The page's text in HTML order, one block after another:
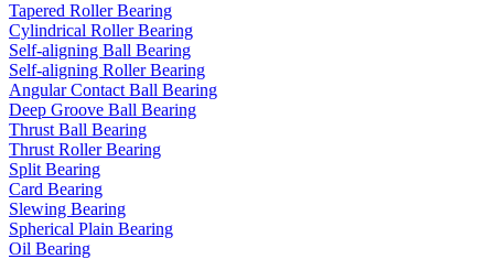
Tapered Roller Bearing
Cylindrical Roller Bearing
Self-aligning Ball Bearing
Self-aligning Roller Bearing
Angular Contact Ball Bearing
Deep Groove Ball Bearing
Thrust Ball Bearing
Thrust Roller Bearing
Split Bearing
Card Bearing
Slewing Bearing
Spherical Plain Bearing
Oil Bearing